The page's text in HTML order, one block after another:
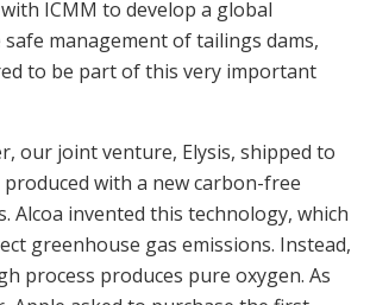
ICMM to develop a global
management of tailings dams,
to be part of this very important
our joint venture, Elysis, shipped to
with a new carbon-free
Alcoa invented this technology, which
greenhouse gas emissions. Instead,
process produces pure oxygen. As